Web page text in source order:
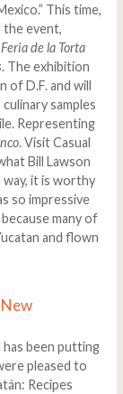
This time,
event,
Feria de la Torta
. The exhibition
of D.F. and will
samples
Representing
. Visit Casual
Bill Lawson
it is worthy
so impressive
many of
and flown
been putting
pleased to
Recipes